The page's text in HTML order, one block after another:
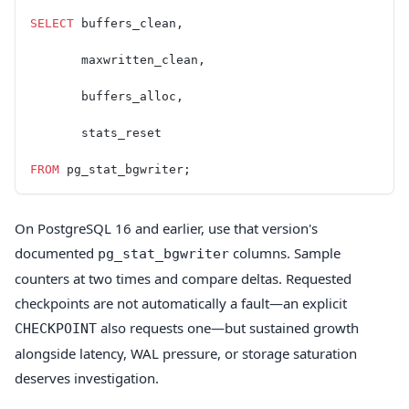
SELECT buffers_clean,
       maxwritten_clean,
       buffers_alloc,
       stats_reset
FROM pg_stat_bgwriter;
On PostgreSQL 16 and earlier, use that version's
documented pg_stat_bgwriter columns. Sample
counters at two times and compare deltas. Requested
checkpoints are not automatically a fault—an explicit
CHECKPOINT also requests one—but sustained growth
alongside latency, WAL pressure, or storage saturation
deserves investigation.